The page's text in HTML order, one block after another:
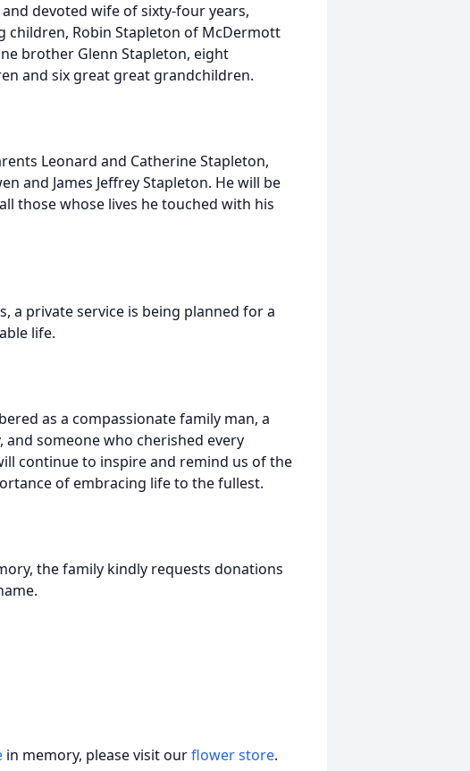
devoted wife of sixty-four years,
children, Robin Stapleton of McDermott
brother Glenn Stapleton, eight
and six great great grandchildren.
Leonard and Catherine Stapleton,
and James Jeffrey Stapleton. He will be
those whose lives he touched with his
a private service is being planned for a
life.
as a compassionate family man, a
someone who cherished every
continue to inspire and remind us of the
of embracing life to the fullest.
the family kindly requests donations
in memory, please visit ourflower store.